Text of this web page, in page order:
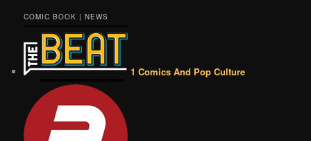
COMIC BOOK | NEWS
1 Comics And Pop Culture